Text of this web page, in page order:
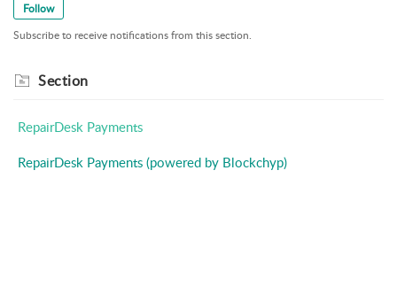
Follow
Subscribe to receive notifications from this section.
Section
RepairDesk Payments
RepairDesk Payments (powered by Blockchyp)